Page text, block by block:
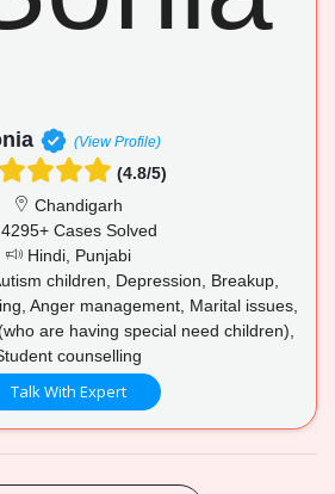
(View Profile)
(4.8/5)
Chandigarh
4295+ Cases Solved
Hindi, Punjabi
children, Depression, Breakup,
Anger management, Marital issues,
are having special need children),
counselling
Talk With Expert